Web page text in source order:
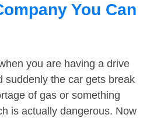
You Can
you are having a drive
suddenly the car gets break
of gas or something
is actually dangerous. Now